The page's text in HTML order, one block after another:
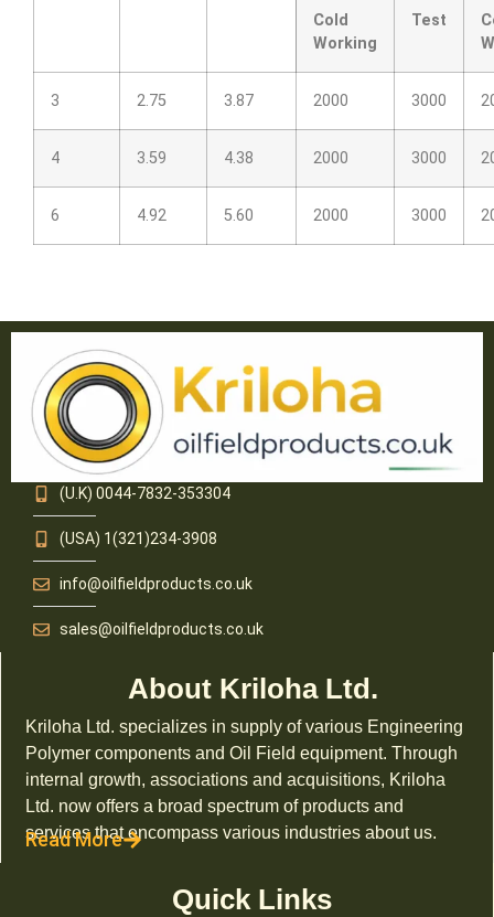
Cold
Working
Test
3 2.75 3.87 2000 3000
4 3.59 4.38 2000 3000
6 4.92 5.60 2000 3000
(U.K) 0044-7832-353304
(USA) 1(321)234-3908
info@oilfieldproducts.co.uk
sales@oilfieldproducts.co.uk
About Kriloha Ltd.
Kriloha Ltd. specializes in supply of various Engineering
Polymer components and Oil Field equipment. Through
internal growth, associations and acquisitions, Kriloha
Ltd. now offers a broad spectrum of products and
services that encompass various industries about us.
Read More
Quick Links